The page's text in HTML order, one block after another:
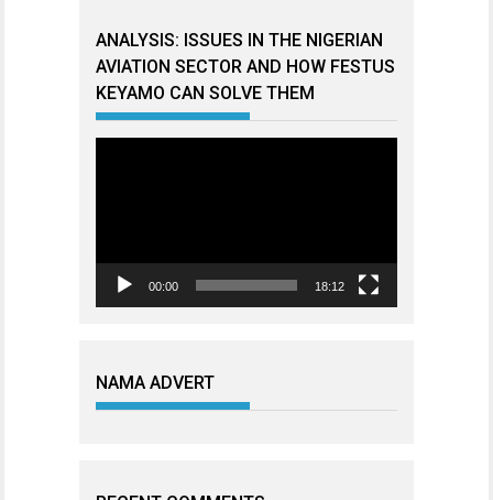
ANALYSIS: ISSUES IN THE NIGERIAN
AVIATION SECTOR AND HOW FESTUS
KEYAMO CAN SOLVE THEM
00:00 18:12
NAMA ADVERT